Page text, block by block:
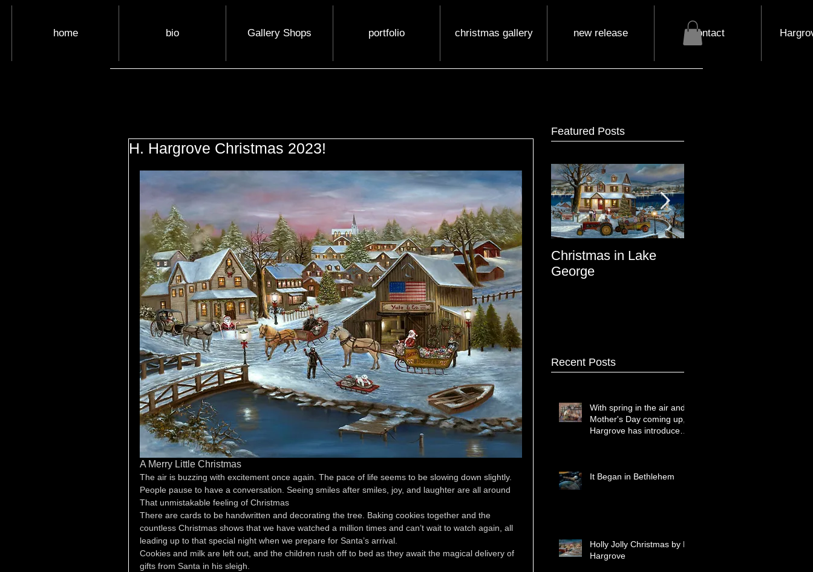
home bio Gallery Shops portfolio christmas gallery new release contact
H. Hargrove Christmas 2023!
A Merry Little Christmas
The air is buzzing with excitement once again. The pace of life seems to be slowing down slightly.
People pause to have a conversation. Seeing smiles after smiles, joy, and laughter are all around
That unmistakable feeling of Christmas
There are cards to be handwritten and decorating the tree. Baking cookies together and the
countless Christmas shows that we have watched a million times and can’t wait to watch again, all
leading up to that special night when we prepare for Santa’s arrival.
Cookies and milk are left out, and the children rush off to bed as they await the magical delivery of
gifts from Santa in his sleigh.
Featured Posts
Christmas in Lake
George
Recent Posts
With spring in the air and
Mother's Day coming up,
Hargrove has introduced
It Began in Bethlehem
Holly Jolly Christmas by H.
Hargrove